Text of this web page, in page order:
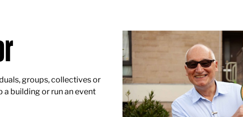
groups, collectives or
building or run an event